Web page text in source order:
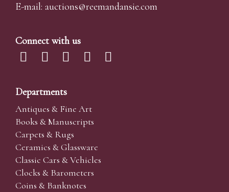
E-mail: auctions@reemandansie.com
Connect with us
Departments
Antiques & Fine Art
Books & Manuscripts
Carpets & Rugs
Ceramics & Glassware
Classic Cars & Vehicles
Clocks & Barometers
Coins & Banknotes